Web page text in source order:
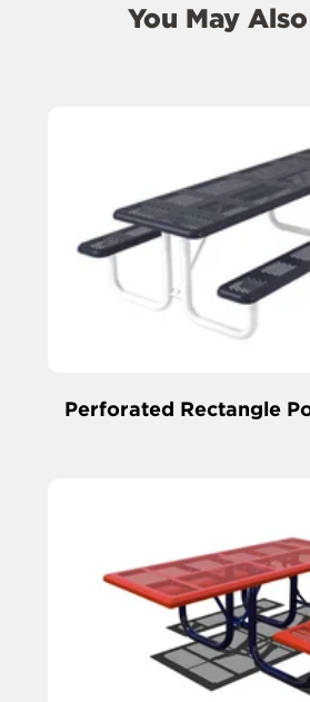
You May
Perforated Rectangle